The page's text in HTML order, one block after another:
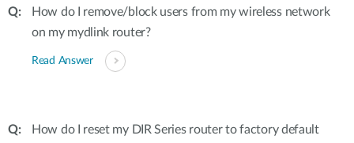
How do I remove/block users from my wireless network
on my mydlink router?
Read Answer
How do I reset my DIR Series router to factory default